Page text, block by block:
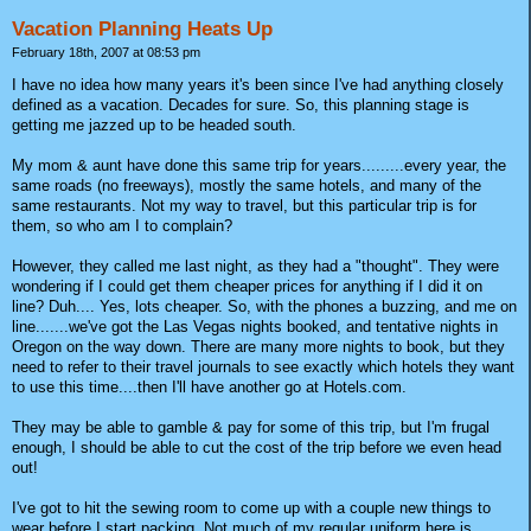
Vacation Planning Heats Up
February 18th, 2007 at 08:53 pm
I have no idea how many years it's been since I've had anything closely
defined as a vacation. Decades for sure. So, this planning stage is
getting me jazzed up to be headed south.
My mom & aunt have done this same trip for years.........every year, the
same roads (no freeways), mostly the same hotels, and many of the
same restaurants. Not my way to travel, but this particular trip is for
them, so who am I to complain?
However, they called me last night, as they had a "thought". They were
wondering if I could get them cheaper prices for anything if I did it on
line? Duh.... Yes, lots cheaper. So, with the phones a buzzing, and me on
line.......we've got the Las Vegas nights booked, and tentative nights in
Oregon on the way down. There are many more nights to book, but they
need to refer to their travel journals to see exactly which hotels they want
to use this time....then I'll have another go at Hotels.com.
They may be able to gamble & pay for some of this trip, but I'm frugal
enough, I should be able to cut the cost of the trip before we even head
out!
I've got to hit the sewing room to come up with a couple new things to